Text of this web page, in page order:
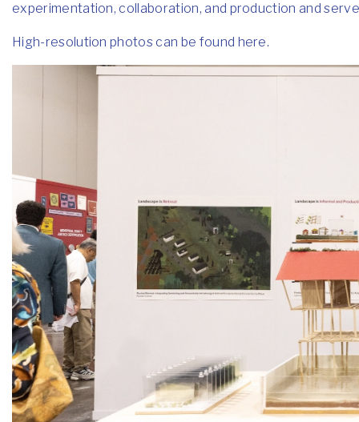
experimentation, collaboration, and production and
High-resolution photos can be found here.